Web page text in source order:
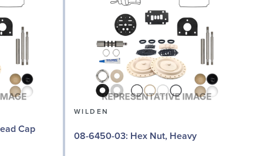
WILDEN
08-6450-03: Hex Nut, Heavy